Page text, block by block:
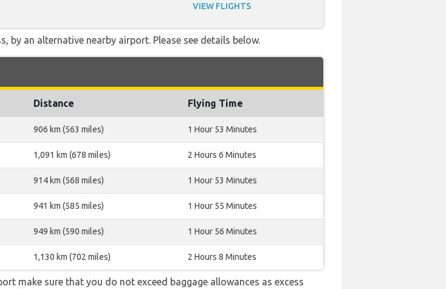
VIEW FLIGHTS
by an alternative nearby airport. Please see details below.
Distance Flying Time
906 km (563 miles) 1 Hour 53 Minutes
1,091 km (678 miles) 2 Hours 6 Minutes
914 km (568 miles) 1 Hour 53 Minutes
941 km (585 miles) 1 Hour 55 Minutes
949 km (590 miles) 1 Hour 56 Minutes
1,130 km (702 miles) 2 Hours 8 Minutes
make sure that you do not exceed baggage allowances as excess